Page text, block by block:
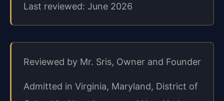
Last reviewed: June 2026
Reviewed by Mr. Sris, Owner and Founder
Admitted in Virginia, Maryland, District of